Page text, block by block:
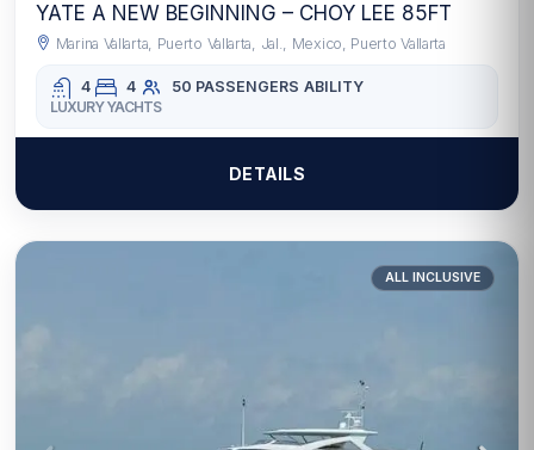
YATE A NEW BEGINNING – CHOY LEE 85FT
Marina Vallarta, Puerto Vallarta, Jal., Mexico, Puerto Vallarta
4 4 50 PASSENGERS ABILITY
LUXURY YACHTS
DETAILS
ALL INCLUSIVE